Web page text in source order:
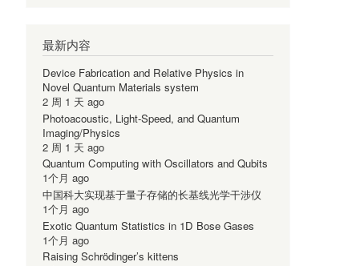
最新内容
Device Fabrication and Relative Physics in
Novel Quantum Materials system
2 周 1 天 ago
Photoacoustic, Light-Speed, and Quantum
Imaging/Physics
2 周 1 天 ago
Quantum Computing with Oscillators and Qubits
1个月 ago
中国科大实现基于量子存储的长基线光学干涉仪
1个月 ago
Exotic Quantum Statistics in 1D Bose Gases
1个月 ago
Raising Schrödinger’s kittens